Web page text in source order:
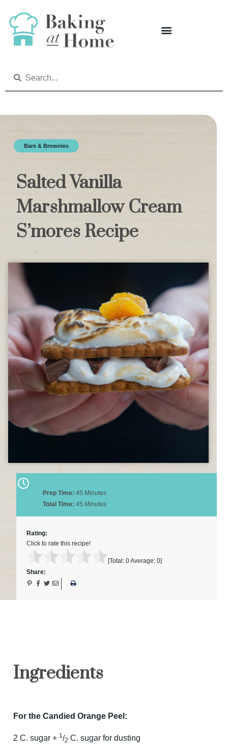
Bars & Brownies
Salted Vanilla
Marshmallow Cream
S’mores Recipe
Prep Time: 45 Minutes
Total Time: 45 Minutes
Rating:
Click to rate this recipe!
[Total: 0Average: 0]
Share:
Ingredients
For the Candied Orange Peel:
2 C. sugar + 1 /2 C. sugar for dusting